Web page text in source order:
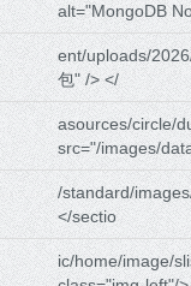
alt="MongoDB
ent/uploads/
包" /> </
asources/circle/
src="/images/
/standard/
</sectio
ic/home/image/